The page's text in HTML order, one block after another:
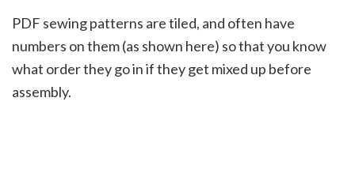
PDF sewing patterns are tiled, and often have
numbers on them (as shown here) so that you know
what order they go in if they get mixed up before
assembly.